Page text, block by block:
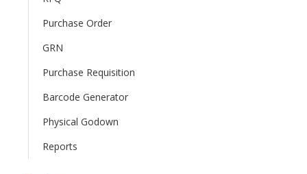
Purchase Order
GRN
Purchase Requisition
Barcode Generator
Physical Godown
Reports